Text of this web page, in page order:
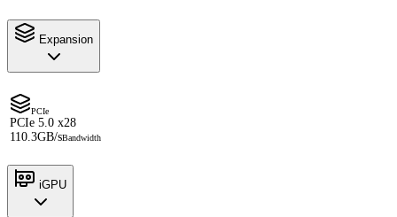
Expansion
PCIe
PCIe 5.0 x28
110.3GB/sBandwidth
iGPU